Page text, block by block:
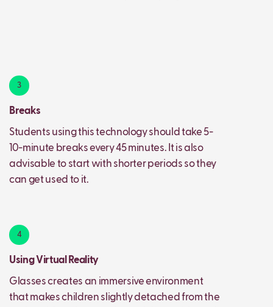
3
Breaks
Students using this technology should take 5-
10-minute breaks every 45 minutes. It is also
advisable to start with shorter periods so they
can get used to it.
4
Using Virtual Reality
Glasses creates an immersive environment
that makes children slightly detached from the